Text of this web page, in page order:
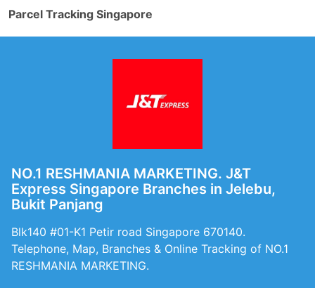
Parcel Tracking Singapore
NO.1 RESHMANIA MARKETING. J&T
Express Singapore Branches in Jelebu,
Bukit Panjang
Blk140 #01-K1 Petir road Singapore 670140.
Telephone, Map, Branches & Online Tracking of NO.1
RESHMANIA MARKETING.